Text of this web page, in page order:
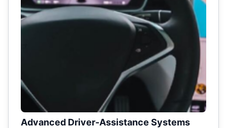
Advanced Driver-Assistance Systems